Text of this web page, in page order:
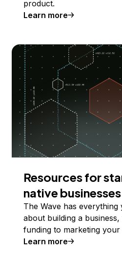
product.
Learn more
Resources for
native businesses
The Wave has
about building a
funding to marketing
Learn more